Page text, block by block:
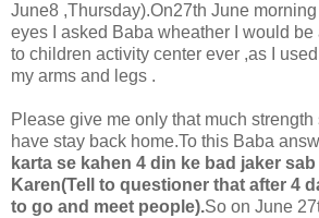
June8 ,Thursday).On27th June
eyes I asked Baba wheather I would
to children activity center ever ,as I
my arms and legs .
Please give me only that much strength
have stay back home.To this Baba
karta se kahen 4 din ke bad jaker
Karen(Tell to questioner that after 4
to go and meet people).So on June